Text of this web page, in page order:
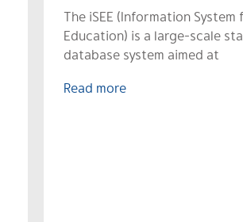
The iSEE (Information
Education) is a large-scale
database system aimed at
Read more